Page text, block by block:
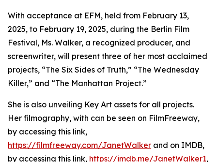
With acceptance at EFM, held from February 13,
2025, to February 19, 2025, during the Berlin Film
Festival, Ms. Walker, a recognized producer, and
screenwriter, will present three of her most acclaimed
projects, “The Six Sides of Truth,” “The Wednesday
Killer,” and “The Manhattan Project.”
She is also unveiling Key Art assets for all projects.
Her filmography, with can be seen on FilmFreeway,
by accessing this link,
https://filmfreeway.com/JanetWalker and on IMDB,
by accessing this link, https://imdb.me/JanetWalker1,